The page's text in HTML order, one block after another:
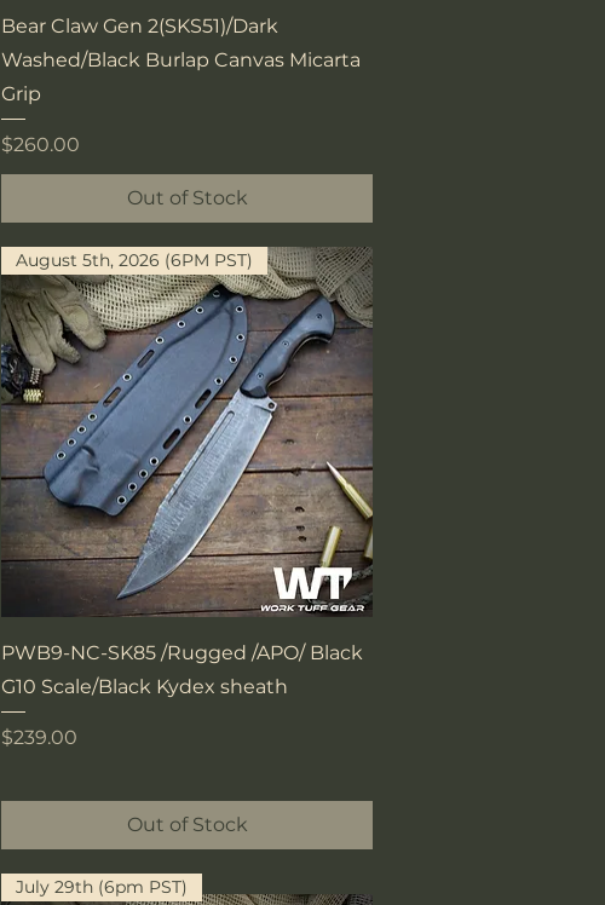
Quick View
Bear Claw Gen 2(SKS51)/Dark
Washed/Black Burlap Canvas Micarta
Grip
Price
$260.00
Out of Stock
Quick View
August 5th, 2026 (6PM PST)
PWB9-NC-SK85 /Rugged /APO/ Black
G10 Scale/Black Kydex sheath
Price
$239.00
Out of Stock
July 29th (6pm PST)